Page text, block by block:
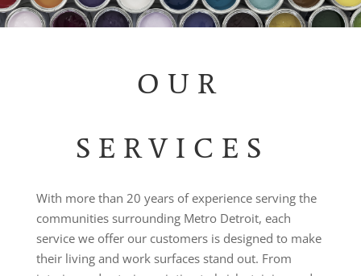
OUR
SERVICES
With more than 20 years of experience serving the
communities surrounding Metro Detroit, each
service we offer our customers is designed to make
their living and work surfaces stand out. From